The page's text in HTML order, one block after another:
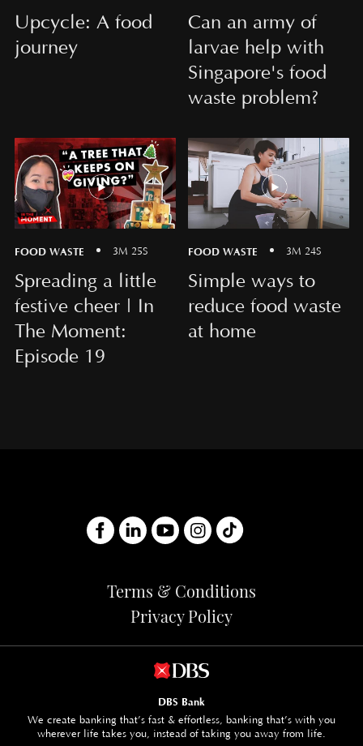
Upcycle: A food
journey
Can an army of
larvae help with
Singapore's food
waste problem?
FOOD WASTE 3M 25S
Spreading a little
festive cheer | In
The Moment:
Episode 19
FOOD WASTE 3M 24S
Simple ways to
reduce food waste
at home
Terms & Conditions
Privacy Policy
DBS Bank
We create banking that’s fast & effortless, banking that’s with you
wherever life takes you, instead of taking you away from life.